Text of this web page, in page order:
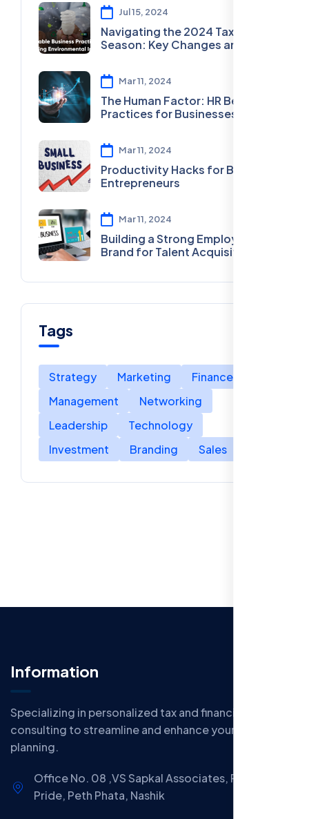
Jul 15, 2024
Navigating the 2024 Tax
Season: Key Changes and
Mar 11, 2024
The Human Factor: HR Best
Practices for Businesses
Mar 11, 2024
Productivity Hacks for Busy
Entrepreneurs
Mar 11, 2024
Building a Strong Employer
Brand for Talent Acquisition
Tags
Strategy Marketing
Finance
Management
Networking
Leadership
Technology
Investment
Branding Sales
Information
Specializing in personalized tax and financial
consulting to streamline and enhance your financial
planning.
Office No. 08 ,VS Sapkal Associates, Panchwati
Pride, Peth Phata, Nashik